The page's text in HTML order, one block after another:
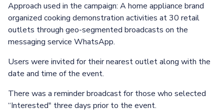
Approach used in the campaign: A home appliance brand
organized cooking demonstration activities at 30 retail
outlets through geo-segmented broadcasts on the
messaging service WhatsApp.
Users were invited for their nearest outlet along with the
date and time of the event.
There was a reminder broadcast for those who selected
“Interested" three days prior to the event.